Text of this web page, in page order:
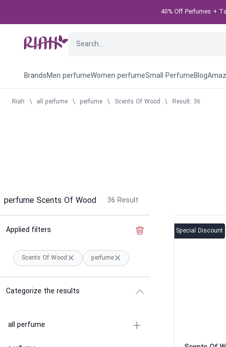
40% Off Perfumes +
BrandsMen perfumeWomen perfumeSmall PerfumeBlog
Riah \ all perfume \ perfume \ Scents Of Wood \ Result: 36
perfume Scents Of Wood 36 Result
Applied filters Clear the filter
Scents Of Wood perfume
Categorize the results
all perfume
Special Discount